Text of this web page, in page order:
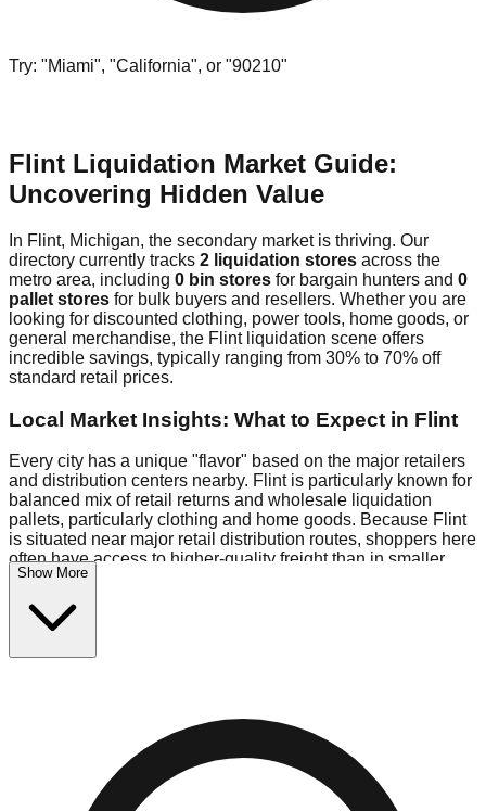
Try: "Miami", "California", or "90210"
Flint Liquidation Market Guide:
Uncovering Hidden Value
In Flint, Michigan, the secondary market is thriving. Our
directory currently tracks 2 liquidation stores across the
metro area, including 0 bin stores for bargain hunters and 0
pallet stores for bulk buyers and resellers. Whether you are
looking for discounted clothing, power tools, home goods, or
general merchandise, the Flint liquidation scene offers
incredible savings, typically ranging from 30% to 70% off
standard retail prices.
Local Market Insights: What to Expect in Flint
Every city has a unique "flavor" based on the major retailers
and distribution centers nearby. Flint is particularly known for
balanced mix of retail returns and wholesale liquidation
pallets, particularly clothing and home goods. Because Flint
is situated near major retail distribution routes, shoppers here
often have access to higher-quality freight than in smaller
markets.
Bin Stores:
$10 Fridays drop to $1 days).
Logistics: Parking and Best Times to Visit
Navigating Flint's liquidation stores requires a bit of planning.
Show More